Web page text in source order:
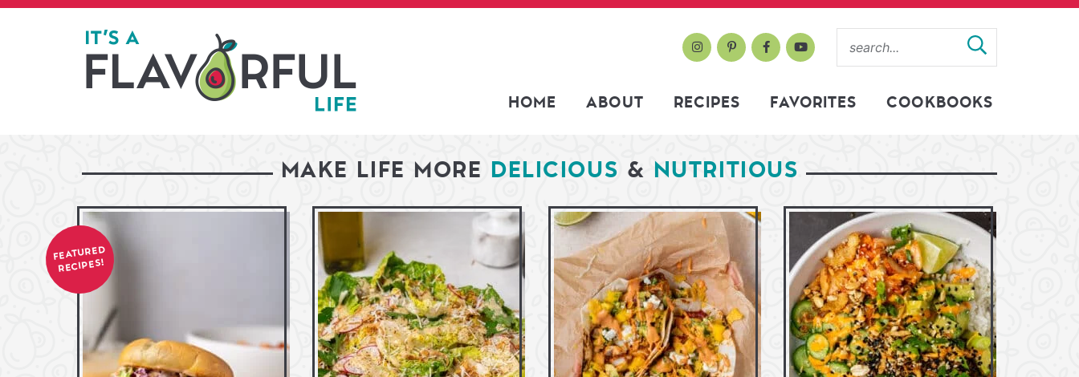
HOME ABOUT RECIPES FAVORITES COOKBOOKS
MAKE LIFE MORE DELICIOUS & NUTRITIOUS
FEATURED
RECIPES!